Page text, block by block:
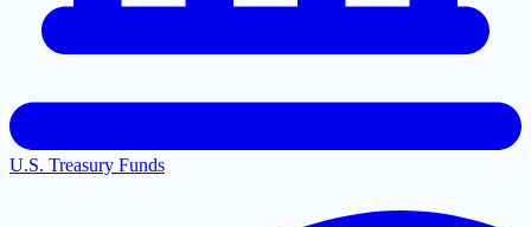
U.S. Treasury Funds